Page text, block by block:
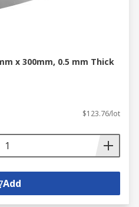
x 300mm, 0.5 mm Thick
$123.76/lot
Add